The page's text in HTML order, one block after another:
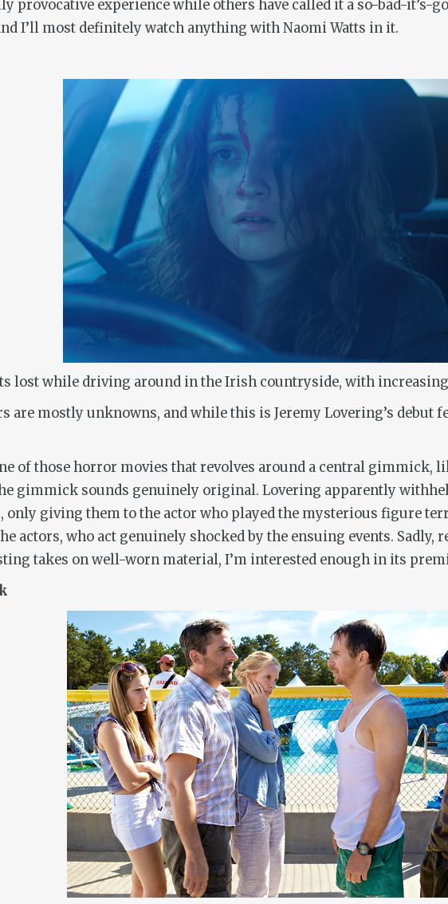
provocative experience while others have called it a so-bad-it’s-
I’ll most definitely watch anything with Naomi Watts in it.
lost while driving around in the Irish countryside, with
are mostly unknowns, and while this is Jeremy Lovering’s debut
of those horror movies that revolves around a central gimmick,
gimmick sounds genuinely original. Lovering apparently
only giving them to the actor who played the mysterious figure
actors, who act genuinely shocked by the ensuing events. Sadly,
takes on well-worn material, I’m interested enough in its